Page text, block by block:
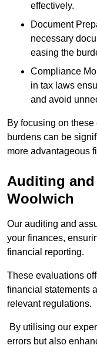
effectively.
Document
necessary
easing the
Compliance
in tax laws
and avoid
By focusing on
burdens can be
more advantageous
Auditing
Woolwich
Our auditing and
your finances,
financial reporting.
These evaluations
financial statements
relevant regulations.
By utilising our
errors but also